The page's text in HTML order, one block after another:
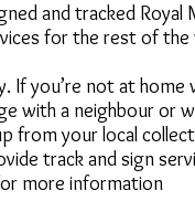
and tracked Royal
for the rest of the
If you’re not at home
with a neighbour or
from your local
track and sign
more information